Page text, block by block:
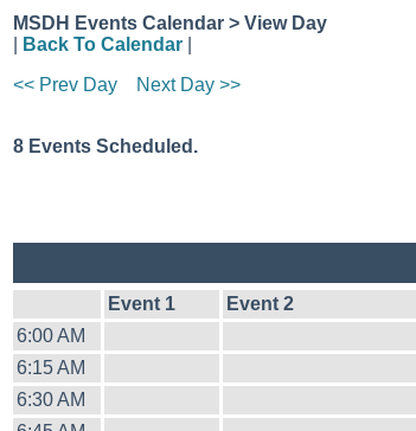
MSDH Events Calendar > View Day
Back To Calendar
<< Prev Day
Next Day >>
8 Events Scheduled.
Event 1 Event 2
6:00 AM
6:15 AM
6:30 AM